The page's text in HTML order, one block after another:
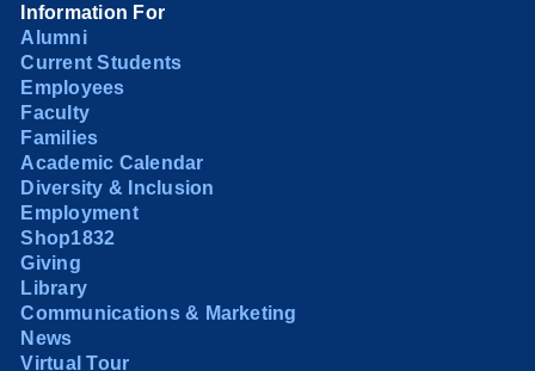
Information For
Alumni
Current Students
Employees
Faculty
Families
Academic Calendar
Diversity & Inclusion
Employment
Shop1832
Giving
Library
Communications & Marketing
News
Virtual Tour